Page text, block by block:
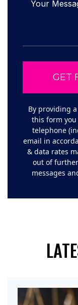
By providing
this form
telephone
email in
& data rates
out of
messages